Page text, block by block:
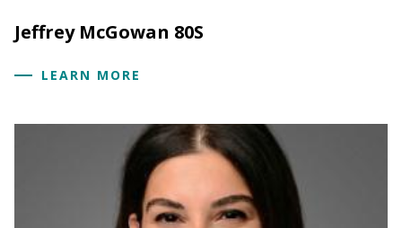
Jeffrey McGowan 80S
LEARN MORE